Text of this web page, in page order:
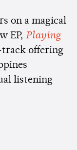
on a magical
EP, Playing
track offering
listening